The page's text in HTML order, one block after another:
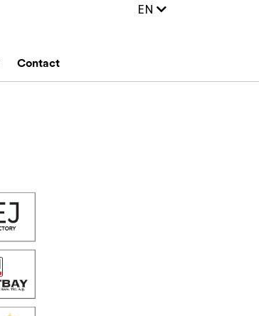
EN
Contact